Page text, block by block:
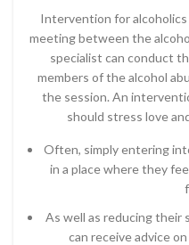
Intervention for
meeting between the
specialist can conduct
members of the alcohol
the session. An
should stress love
Often, simply entering
in a place where they
As well as reducing their
can receive advice